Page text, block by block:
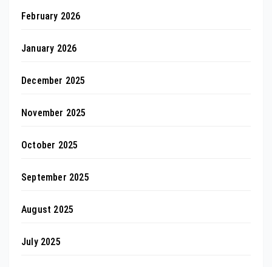
February 2026
January 2026
December 2025
November 2025
October 2025
September 2025
August 2025
July 2025